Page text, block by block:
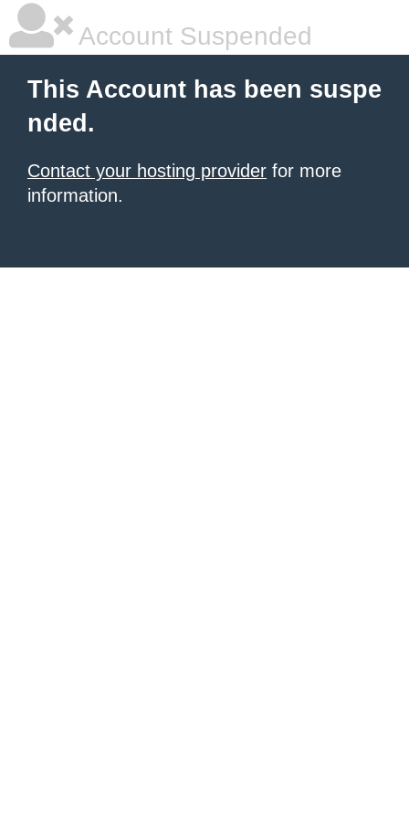
Account Suspended
This Account has been suspe
nded.
Contact your hosting provider for more
information.